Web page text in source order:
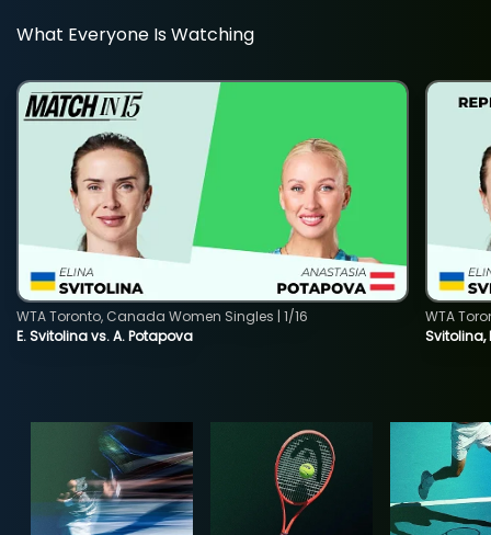
What Everyone Is Watching
E. Svitolina vs. A. Potapova
WTA Toronto, Canada Women Singles | 1/16
Svitolina,
WTA